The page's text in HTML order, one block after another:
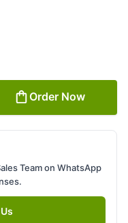
Order Now
Team on WhatsApp